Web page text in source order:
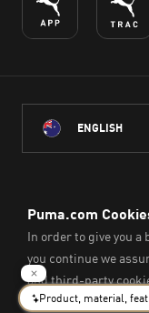
ENGLISH
throughout Australia
on which we work, live
We pay our respect
Peoples and their